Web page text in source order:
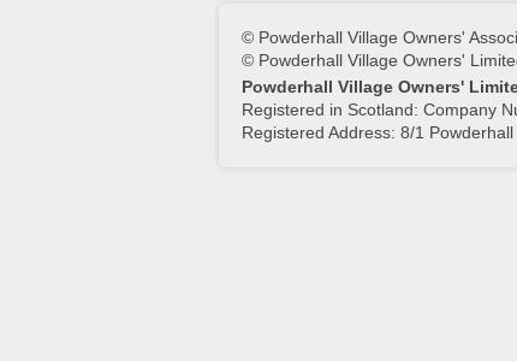
© Powderhall Village Owners'
© Powderhall Village Owners'
Powderhall Village Owners'
Registered in Scotland: Company
Registered Address: 8/1